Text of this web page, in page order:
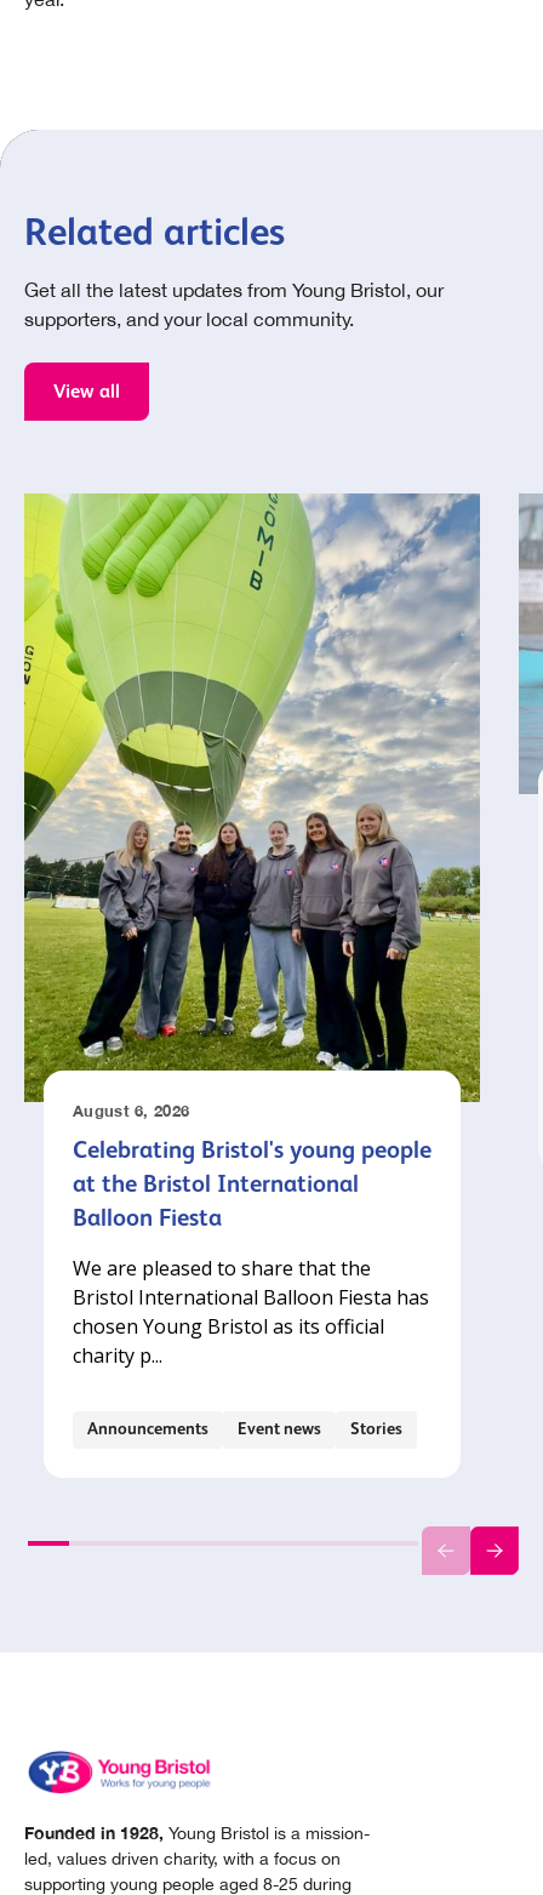
Related articles
Get all the latest updates from Young Bristol, our
supporters, and your local community.
View all
August 6, 2026
Celebrating Bristol's young people
at the Bristol International
Balloon Fiesta
We are pleased to share that the
Bristol International Balloon Fiesta has
chosen Young Bristol as its official
charity p...
Announcements Event news Stories
Founded in 1928, Young Bristol is a mission-
led, values driven charity, with a focus on
supporting young people aged 8-25 during